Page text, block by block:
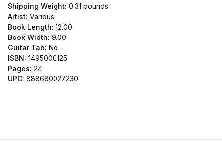
Shipping Weight: 0.31 pounds
Artist: Various
Book Length: 12.00
Book Width: 9.00
Guitar Tab: No
ISBN: 1495000125
Pages: 24
UPC: 888680027230